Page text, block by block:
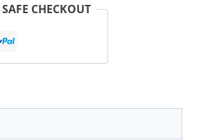
CHECKOUT